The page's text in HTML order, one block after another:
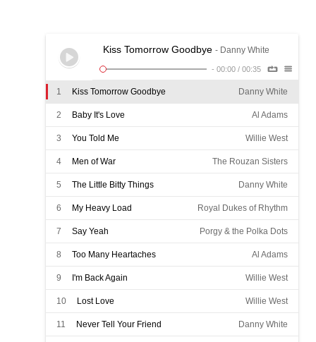
Kiss Tomorrow Goodbye - Danny White
- 00:00 / 00:35
1 Kiss Tomorrow Goodbye Danny White
2 Baby It's Love Al Adams
3 You Told Me Willie West
4 Men of War The Rouzan Sisters
5 The Little Bitty Things Danny White
6 My Heavy Load Royal Dukes of Rhythm
7 Say Yeah Porgy & the Polka Dots
8 Too Many Heartaches Al Adams
9 I'm Back Again Willie West
10 Lost Love Willie West
11 Never Tell Your Friend Danny White